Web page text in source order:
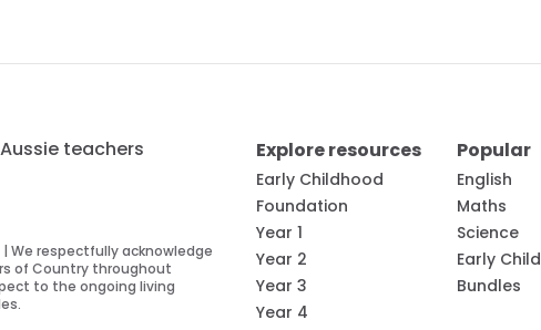
teachers
| We respectfully acknowledge
of Country throughout
to the ongoing living
Explore resources
Early Childhood
Foundation
Year 1
Year 2
Year 3
Year 4
Popular
English
Maths
Science
Early
Bundles